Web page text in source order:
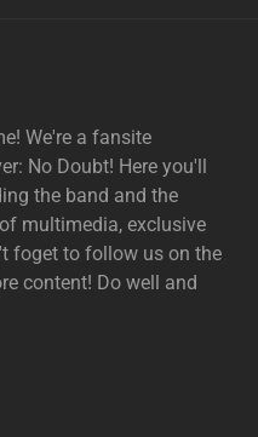
We're a fansite
No Doubt! Here you'll
the band and the
multimedia, exclusive
foget to follow us on the
content! Do well and